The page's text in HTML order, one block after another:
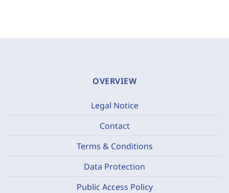
OVERVIEW
Legal Notice
Contact
Terms & Conditions
Data Protection
Public Access Policy